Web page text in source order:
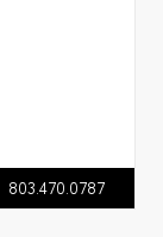
803.470.0787